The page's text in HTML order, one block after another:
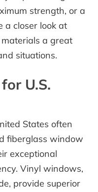
strength, or a
a closer look at
a great
situations.
U.S.
States often
fiberglass window
exceptional
Vinyl windows,
provide superior